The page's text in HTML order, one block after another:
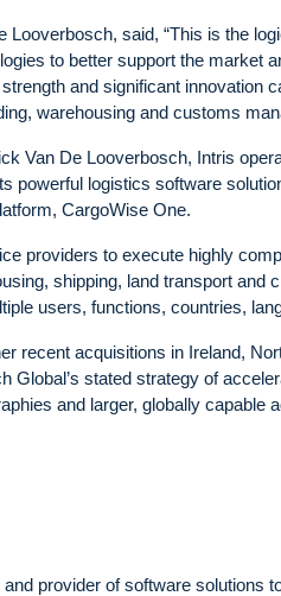
Looverbosch, said, “This is the
to better support the market
and significant innovation
warehousing and customs
Van De Looverbosch, Intris
powerful logistics software
CargoWise One.
providers to execute highly
shipping, land transport and
users, functions, countries,
recent acquisitions in Ireland,
Global’s stated strategy of
and larger, globally capable
provider of software solutions